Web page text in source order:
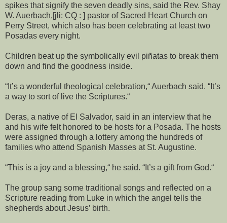
spikes that signify the seven deadly sins, said the Rev. Shay
W. Auerbach,[jli: CQ : ] pastor of Sacred Heart Church on
Perry Street, which also has been celebrating at least two
Posadas every night.
Children beat up the symbolically evil piñatas to break them
down and find the goodness inside.
“It’s a wonderful theological celebration,“ Auerbach said. “It’s
a way to sort of live the Scriptures.“
Deras, a native of El Salvador, said in an interview that he
and his wife felt honored to be hosts for a Posada. The hosts
were assigned through a lottery among the hundreds of
families who attend Spanish Masses at St. Augustine.
“This is a joy and a blessing,“ he said. “It’s a gift from God.“
The group sang some traditional songs and reflected on a
Scripture reading from Luke in which the angel tells the
shepherds about Jesus’ birth.